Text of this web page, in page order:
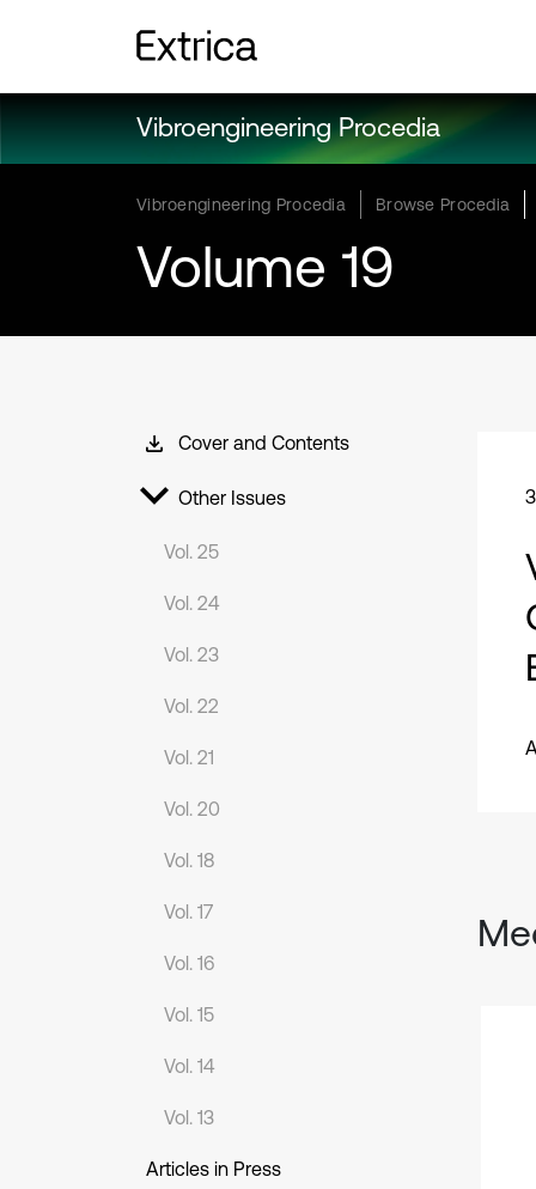
Vibroengineering Procedia
Vibroengineering Procedia Browse Procedia
Volume 19
Cover and Contents
Other Issues
Vol. 25
Vol. 24
Vol. 23
Vol. 22
Vol. 21
Vol. 20
Vol. 18
Vol. 17
Vol. 16
Vol. 15
Vol. 14
Vol. 13
Articles in Press